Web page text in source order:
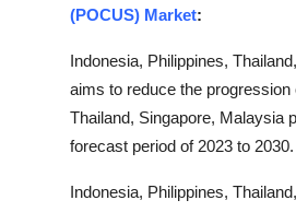
Business
Finance
(POCUS) Market:
Indonesia, Philippines,
aims to reduce the
Thailand, Singapore, Malaysia
forecast period of 2023 to 2030.
Indonesia, Philippines,